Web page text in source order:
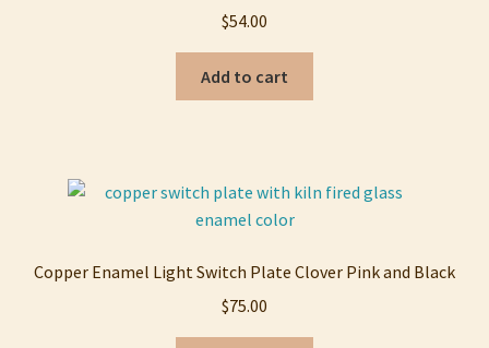
$54.00
Add to cart
Copper Enamel Light Switch Plate Clover Pink and Black
$75.00